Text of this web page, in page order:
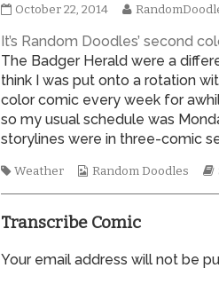
0269
on
October 22, 2014
Read
posts
by
author
of
0269,
It’s Random Doodles’ second
The Badger Herald were a
think I was put onto a rotation
color comic every week for
so my usual schedule was
storylines were in three-comic
Tags
Weather
Webcomic
Random Doodles
Transcribe Comic
Your email address will not be